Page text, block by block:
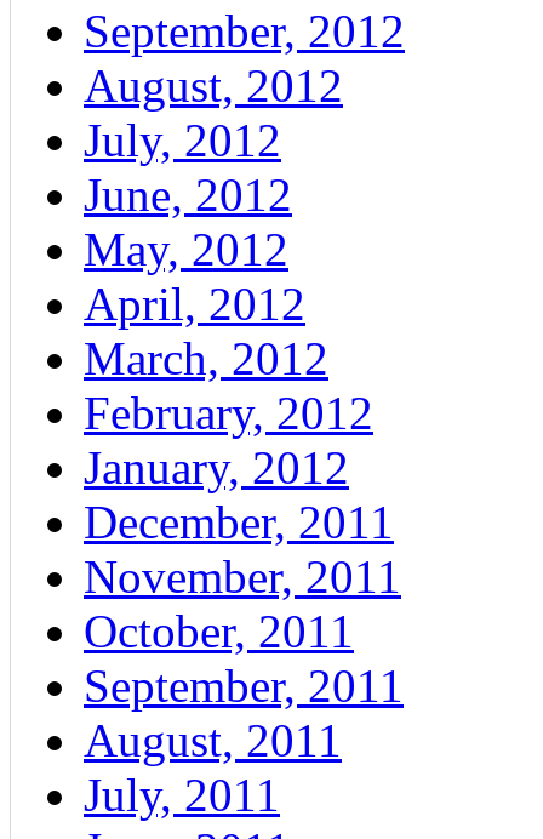
September, 2012
August, 2012
July, 2012
June, 2012
May, 2012
April, 2012
March, 2012
February, 2012
January, 2012
December, 2011
November, 2011
October, 2011
September, 2011
August, 2011
July, 2011